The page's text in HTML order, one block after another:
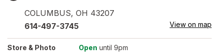
COLUMBUS, OH 43207
614-497-3745 View on map
Store & Photo Open until 9pm